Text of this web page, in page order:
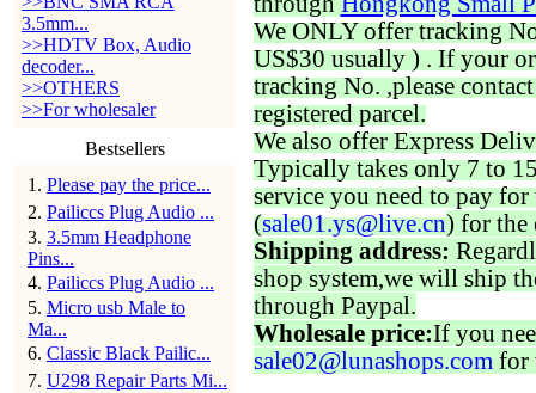
3.5mm...
>>HDTV Box, Audio
decoder...
>>OTHERS
>>For wholesaler
Bestsellers
1 . Please pay the price...
2. Pailiccs Plug Audio ...
3. 3.5mm Headphone
Pins...
4. Pailiccs Plug Audio ...
5. Micro usb Male to
Ma...
6. Classic Black Pailic...
7. U298 Repair Parts Mi...
We ONLY offer tracking
US$30 usually ) . If your
tracking No. ,please
registered parcel.
We also offer Express
Typically takes only 7 to
service you need to pay for
(sale01.ys@live.cn) for the
Shipping address:
shop system,we will ship
through Paypal.
Wholesale price:If you
sale02@lunashops.com for